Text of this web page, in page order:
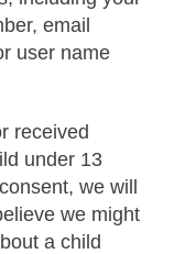
email
user name
received
under 13
we will
we might
a child